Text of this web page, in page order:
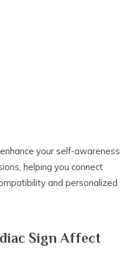
your self-awareness
helping you connect
and personalized
Sign Affect